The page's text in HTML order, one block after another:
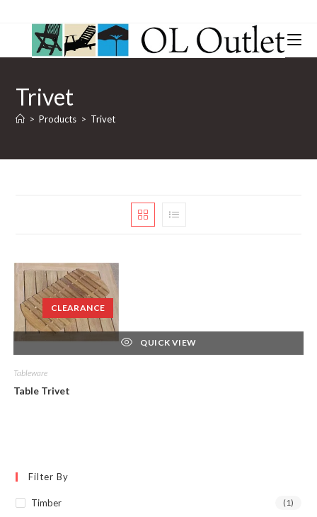
Trivet
> Products > Trivet
CLEARANCE
QUICK VIEW
Tableware
Table Trivet
Filter By
Timber (1)